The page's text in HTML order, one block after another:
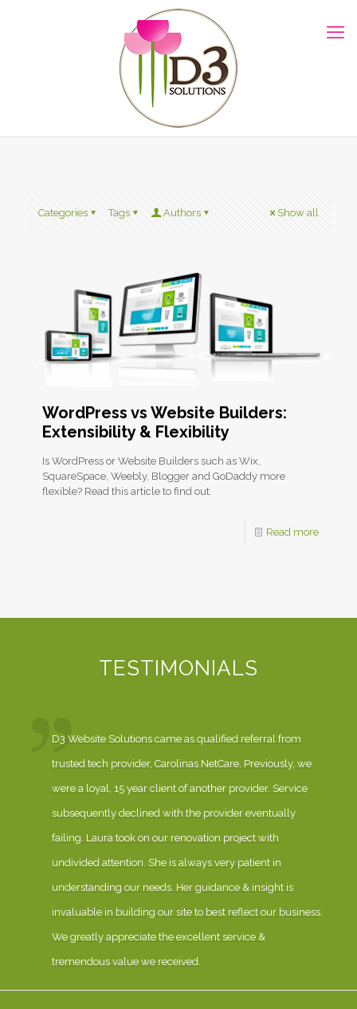
Categories Tags Authors Show all
WordPress vs Website Builders:
Extensibility & Flexibility
Is WordPress or Website Builders such as Wix,
SquareSpace, Weebly, Blogger and GoDaddy more
flexible? Read this article to find out.
Read more
TESTIMONIALS
D3 Website Solutions came as qualified referral from
trusted tech provider, Carolinas NetCare. Previously, we
were a loyal, 15 year client of another provider. Service
subsequently declined with the provider eventually
failing. Laura took on our renovation project with
undivided attention. She is always very patient in
understanding our needs. Her guidance & insight is
invaluable in building our site to best reflect our business.
We greatly appreciate the excellent service &
tremendous value we received.